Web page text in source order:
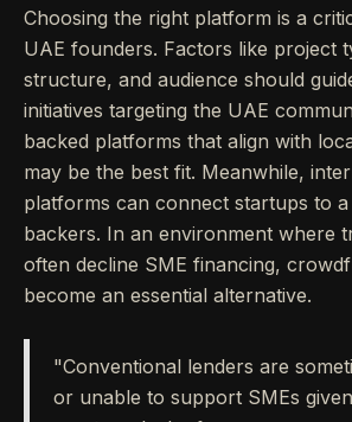
Choosing the right platform is a
UAE founders. Factors like project
structure, and audience should
initiatives targeting the UAE
backed platforms that align with
may be the best fit. Meanwhile,
platforms can connect startups to
backers. In an environment where
often decline SME financing,
become an essential alternative.
"Conventional lenders are
or unable to support SMEs